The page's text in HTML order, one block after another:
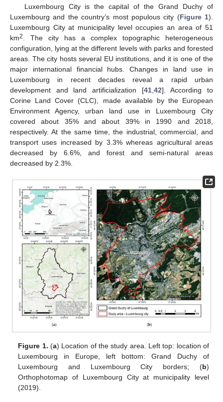
Luxembourg City is the capital of the Grand Duchy of
Luxembourg and the country’s most populous city (Figure 1).
Luxembourg City at municipality level occupies an area of 51
km2
. The city has a complex topographic heterogeneous
configuration, lying at the different levels with parks and forested
areas. The city hosts several EU institutions, and it is one of the
major international financial hubs. Changes in land use in
Luxembourg in recent decades reveal a rapid urban
development and land artificialization [41, 42]. According to
Corine Land Cover (CLC), made available by the European
Environment Agency, urban land use in Luxembourg City
covered about 35% and about 39% in 1990 and 2018,
respectively. At the same time, the industrial, commercial, and
transport uses increased by 3.3% whereas agricultural areas
decreased by 6.6%, and forest and semi-natural areas
decreased by 2.3%.
Figure 1. (a) Location of the study area. Left top: location of
Luxembourg in Europe, left bottom: Grand Duchy of
Luxembourg and Luxembourg City borders; (b)
Orthophotomap of Luxembourg City at municipality level
(2019).